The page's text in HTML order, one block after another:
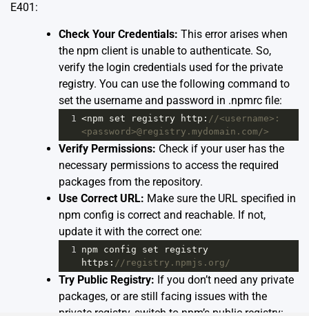
E401:
Check Your Credentials: This error arises when
the npm client is unable to authenticate. So,
verify the login credentials used for the private
registry. You can use the following command to
set the username and password in .npmrc file:
1 <npm set registry http : //<username>:
<password>@registry.mydomain.com/>
Verify Permissions: Check if your user has the
necessary permissions to access the required
packages from the repository.
Use Correct URL: Make sure the URL specified in
npm config is correct and reachable. If not,
update it with the correct one:
1 npm config set
registry
https : //registry.npmjs.org/
Try Public Registry: If you don’t need any private
packages, or are still facing issues with the
private registry, switch to npm’s public registry: